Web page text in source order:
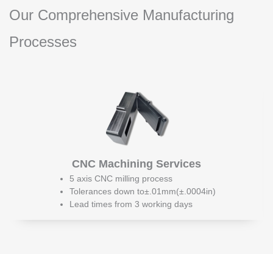
Our Comprehensive Manufacturing
Processes
CNC Machining Services
5 axis CNC milling process
Tolerances down to±.01mm(±.0004in)
Lead times from 3 working days